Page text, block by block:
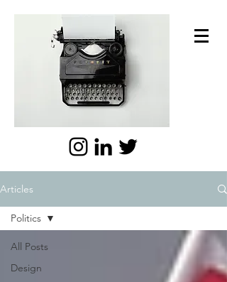
Articles
All Posts
Design
Politics